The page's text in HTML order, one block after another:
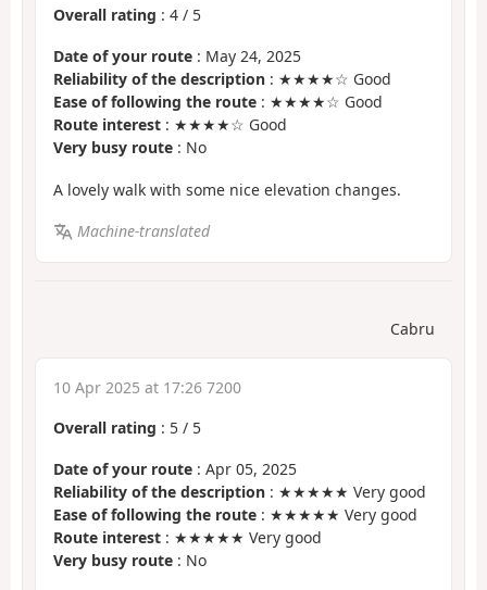
Overall rating : 4 / 5
Date of your route : May 24, 2025
Reliability of the description : ★★★★☆ Good
Ease of following the route : ★★★★☆ Good
Route interest : ★★★★☆ Good
Very busy route : No
A lovely walk with some nice elevation changes.
Machine-translated
Cabru
10 Apr 2025 at 17:26 7200
Overall rating : 5 / 5
Date of your route : Apr 05, 2025
Reliability of the description : ★★★★★ Very good
Ease of following the route : ★★★★★ Very good
Route interest : ★★★★★ Very good
Very busy route : No